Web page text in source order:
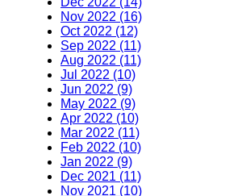
Nov 2022 (16)
Oct 2022 (12)
Sep 2022 (11)
Aug 2022 (11)
Jul 2022 (10)
Jun 2022 (9)
May 2022 (9)
Apr 2022 (10)
Mar 2022 (11)
Feb 2022 (10)
Jan 2022 (9)
Dec 2021 (11)
Nov 2021 (10)